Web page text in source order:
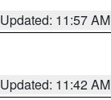
Updated: 11:57 AM
Updated: 11:42 AM